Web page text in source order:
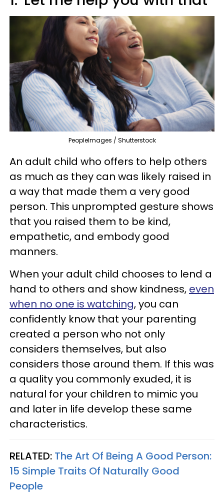
PeopleImages / Shutterstock
An adult child who offers to help others
as much as they can was likely raised in
a way that made them a very good
person. This unprompted gesture shows
that you raised them to be kind,
empathetic, and embody good
manners.
When your adult child chooses to lend a
hand to others and show kindness, even
when no one is watching, you can
confidently know that your parenting
created a person who not only
considers themselves, but also
considers those around them. If this was
a quality you commonly exuded, it is
natural for your children to mimic you
and later in life develop these same
characteristics.
RELATED: The Art Of Being A Good Person:
15 Simple Traits Of Naturally Good
People